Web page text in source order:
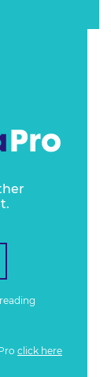
click here